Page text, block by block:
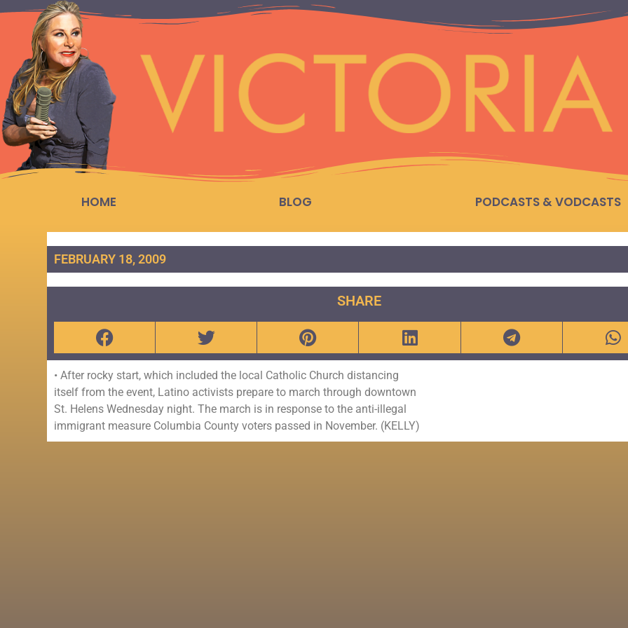
HOME BLOG PODCASTS & VODCASTS
FEBRUARY 18, 2009
SHARE
• After rocky start, which included the local Catholic Church distancing
itself from the event, Latino activists prepare to march through downtown
St. Helens Wednesday night. The march is in response to the anti-illegal
immigrant measure Columbia County voters passed in November. (KELLY)